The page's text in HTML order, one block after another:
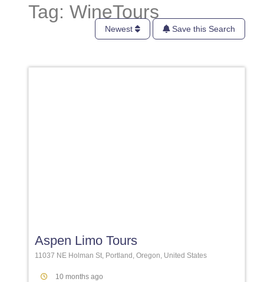
Tag: WineTours
Newest Save this Search
Aspen Limo Tours
11037 NE Holman St, Portland, Oregon, United States
10 months ago